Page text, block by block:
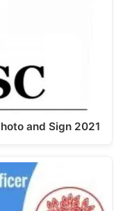
and Sign 2021